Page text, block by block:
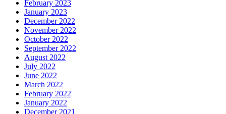
February 2023
January 2023
December 2022
November 2022
October 2022
September 2022
August 2022
July 2022
June 2022
March 2022
February 2022
January 2022
December 2021